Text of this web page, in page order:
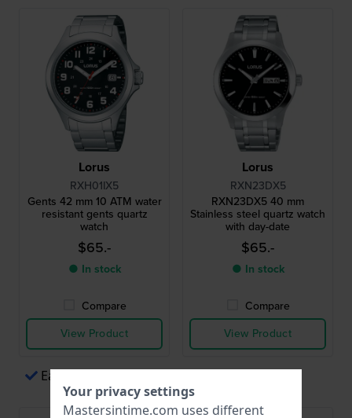
Lorus
RXH01IX5
Gents 42 mm 10 ATM water
resistant gents quartz
watch
$65.-
● In stock
Compare
View Product
Lorus
RXN23DX5
RXN23DX5 40 mm
Stainless steel quartz watch
with day-date
$65.-
● In stock
Compare
View Product
Easy payments via Apple Pay
Your privacy settings
Mastersintime.com uses different